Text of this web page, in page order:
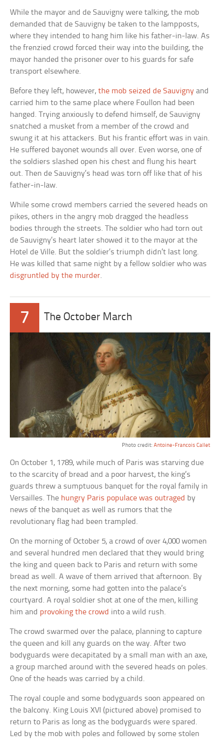
While the mayor and de Sauvigny were talking, the mob
demanded that de Sauvigny be taken to the lampposts,
where they intended to hang him like his father-in-law. As
the frenzied crowd forced their way into the building, the
mayor handed the prisoner over to his guards for safe
transport elsewhere.
Before they left, however,the mob seized de Sauvigny and
carried him to the same place where Foullon had been
hanged. Trying anxiously to defend himself, de Sauvigny
snatched a musket from a member of the crowd and
swung it at his attackers. But his frantic effort was in vain.
He suffered bayonet wounds all over. Even worse, one of
the soldiers slashed open his chest and flung his heart
out. Then de Sauvigny’s head was torn off like that of his
father-in-law.
While some crowd members carried the severed heads on
pikes, others in the angry mob dragged the headless
bodies through the streets. The soldier who had torn out
de Sauvigny’s heart later showed it to the mayor at the
Hotel de Ville. But the soldier’s triumph didn’t last long.
He was killed that same night by a fellow soldier who was
disgruntled by the murder.
7 The October March
Photo credit: Antoine-Francois Callet
On October 1, 1789, while much of Paris was starving due
to the scarcity of bread and a poor harvest, the king’s
guards threw a sumptuous banquet for the royal family in
Versailles. The hungry Paris populace was outraged by
news of the banquet as well as rumors that the
revolutionary flag had been trampled.
On the morning of October 5, a crowd of over 4,000 women
and several hundred men declared that they would bring
the king and queen back to Paris and return with some
bread as well. A wave of them arrived that afternoon. By
the next morning, some had gotten into the palace’s
courtyard. A royal soldier shot at one of the men, killing
him and provoking the crowd into a wild rush.
The crowd swarmed over the palace, planning to capture
the queen and kill any guards on the way. After two
bodyguards were decapitated by a small man with an axe,
a group marched around with the severed heads on poles.
One of the heads was carried by a child.
The royal couple and some bodyguards soon appeared on
the balcony. King Louis XVI (pictured above) promised to
return to Paris as long as the bodyguards were spared.
Led by the mob with poles and followed by some stolen